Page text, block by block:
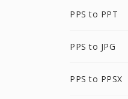
PPS to PPT
PPS to JPG
PPS to PPSX